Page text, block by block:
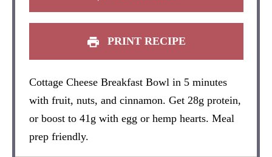
PRINT RECIPE
Cottage Cheese Breakfast Bowl in 5 minutes
with fruit, nuts, and cinnamon. Get 28g protein,
or boost to 41g with egg or hemp hearts. Meal
prep friendly.